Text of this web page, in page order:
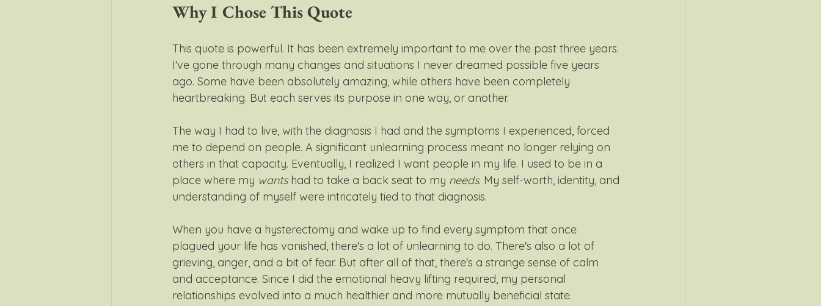
Why I Chose This Quote
This quote is powerful. It has been extremely important to me over the past three years.
I've gone through many changes and situations I never dreamed possible five years
ago. Some have been absolutely amazing, while others have been completely
heartbreaking. But each serves its purpose in one way, or another.
The way I had to live, with the diagnosis I had and the symptoms I experienced, forced
me to depend on people. A significant unlearning process meant no longer relying on
others in that capacity. Eventually, I realized I want people in my life. I used to be in a
place where my wants had to take a back seat to my needs. My self-worth, identity, and
understanding of myself were intricately tied to that diagnosis.
When you have a hysterectomy and wake up to find every symptom that once
plagued your life has vanished, there's a lot of unlearning to do. There's also a lot of
grieving, anger, and a bit of fear. But after all of that, there's a strange sense of calm
and acceptance. Since I did the emotional heavy lifting required, my personal
relationships evolved into a much healthier and more mutually beneficial state.